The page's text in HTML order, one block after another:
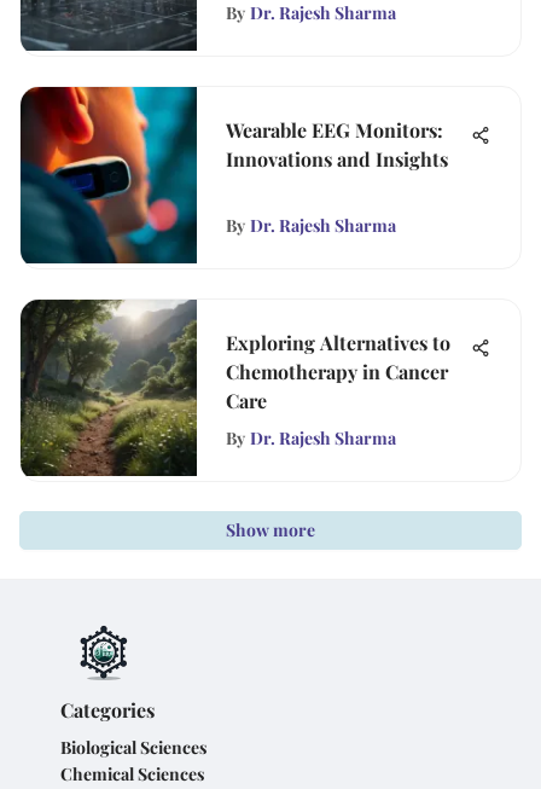
By Dr. Rajesh Sharma
Wearable EEG Monitors:
Innovations and Insights
By Dr. Rajesh Sharma
Exploring Alternatives to
Chemotherapy in Cancer
Care
By Dr. Rajesh Sharma
Show more
Categories
Biological Sciences
Chemical Sciences